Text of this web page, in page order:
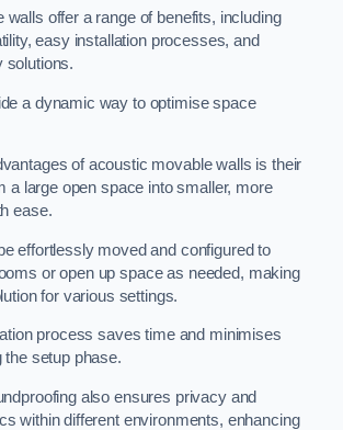
walls offer a range of benefits, including
easy installation processes, and
solutions.
a dynamic way to optimise space
of acoustic movable walls is their
a large open space into smaller, more
ease.
effortlessly moved and configured to
or open up space as needed, making
for various settings.
process saves time and minimises
the setup phase.
also ensures privacy and
within different environments, enhancing